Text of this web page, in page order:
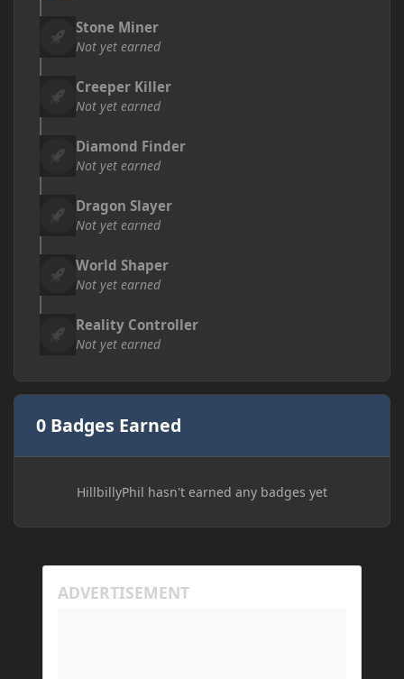
Stone Miner
Not yet earned
Creeper Killer
Not yet earned
Diamond Finder
Not yet earned
Dragon Slayer
Not yet earned
World Shaper
Not yet earned
Reality Controller
Not yet earned
0 Badges Earned
HillbillyPhil hasn't earned any badges yet